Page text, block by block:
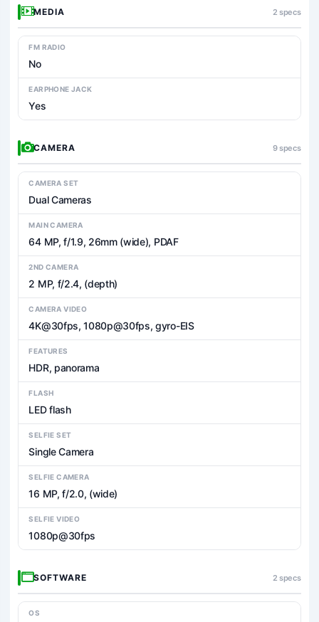
MEDIA 2 specs
FM RADIO
No
EARPHONE JACK
Yes
CAMERA 9 specs
CAMERA SET
Dual Cameras
MAIN CAMERA
64 MP, f/1.9, 26mm (wide), PDAF
2ND CAMERA
2 MP, f/2.4, (depth)
CAMERA VIDEO
4K@30fps, 1080p@30fps, gyro-EIS
FEATURES
HDR, panorama
FLASH
LED flash
SELFIE SET
Single Camera
SELFIE CAMERA
16 MP, f/2.0, (wide)
SELFIE VIDEO
1080p@30fps
SOFTWARE 2 specs
OS